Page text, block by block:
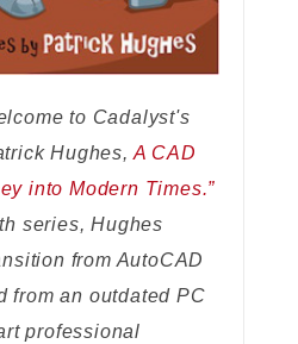
to Cadalyst's
Hughes, A CAD
into Modern Times.”
series, Hughes
from AutoCAD
from an outdated PC
professional